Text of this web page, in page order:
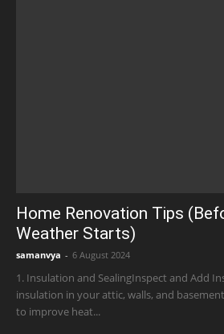
Home Renovation Tips
Weather Starts)
samanvya - 6 August 2024
1. Insulation and SealingInspect and Add
insulation in your attic, walls, and
to improve heat...